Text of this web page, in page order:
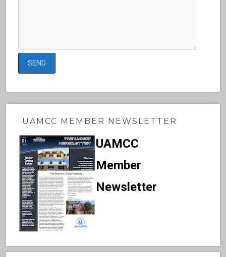
UAMCC MEMBER NEWSLETTER
UAMCC
Member
Newsletter